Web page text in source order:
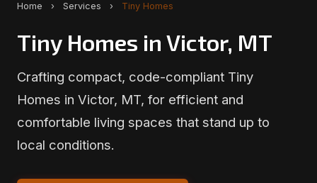
Home › Services › Tiny Homes
Tiny Homes in Victor, MT
Crafting compact, code-compliant Tiny
Homes in Victor, MT, for efficient and
comfortable living spaces that stand up to
local conditions.